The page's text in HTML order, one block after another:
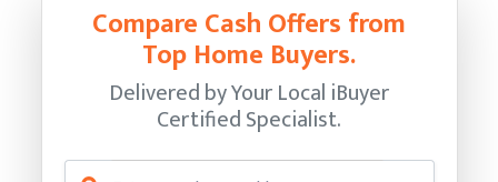
Compare Cash Offers from
Top Home Buyers.
Delivered by Your Local iBuyer
Certified Specialist.